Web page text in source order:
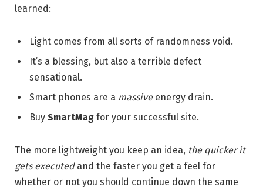
learned:
Light comes from all sorts of randomness void.
It’s a blessing, but also a terrible defect
sensational.
Smart phones are a massiveenergy drain.
Buy SmartMag for your successful site.
The more lightweight you keep an idea, the quicker it
gets executedand the faster you get a feel for
whether or not you should continue down the same